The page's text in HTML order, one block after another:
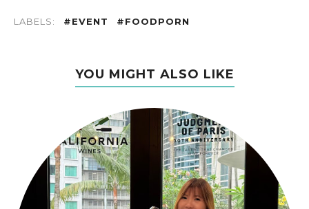
LABELS: #EVENT #FOODPORN
YOU MIGHT ALSO LIKE